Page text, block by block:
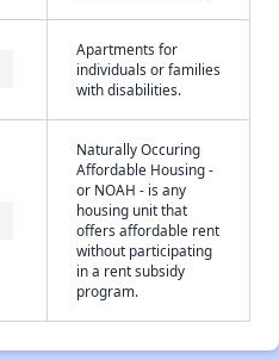
Apartments for
individuals or families
with disabilities.
Naturally Occuring
Affordable Housing -
or NOAH - is any
housing unit that
offers affordable rent
without participating
in a rent subsidy
program.